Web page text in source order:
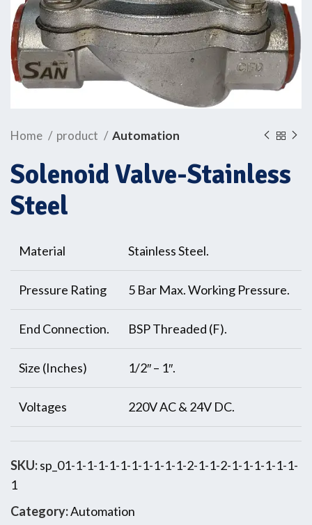
Home product Automation
Solenoid Valve-Stainless
Steel
Material Stainless Steel.
Pressure Rating 5 Bar Max. Working Pressure.
End Connection. BSP Threaded (F).
Size (Inches) 1/2″ – 1″.
Voltages 220V AC & 24V DC.
SKU:sp_01-1-1-1-1-1-1-1-1-1-1-2-1-1-2-1-1-1-1-1-1-
1
Category:Automation